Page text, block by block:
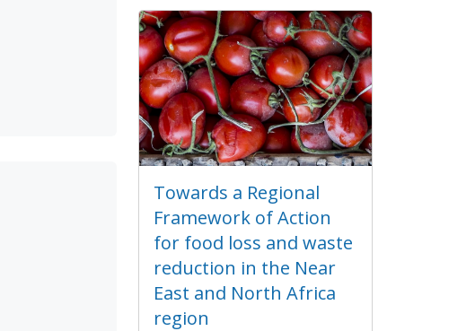
Towards a Regional
Framework of Action
for food loss and waste
reduction in the Near
East and North Africa
region